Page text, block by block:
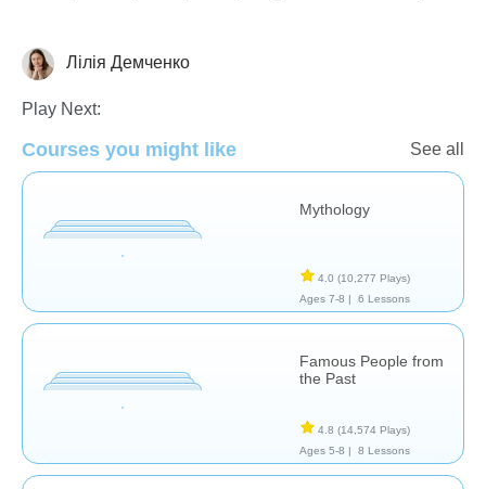
HistoryЛілія Демченко
Play Next:
Courses you might like See all
Mythology
4.0 (10,277 Plays)
Ages 7-8 |
6 Lessons
Famous People from
the Past
4.8 (14,574 Plays)
Ages 5-8 |
8 Lessons